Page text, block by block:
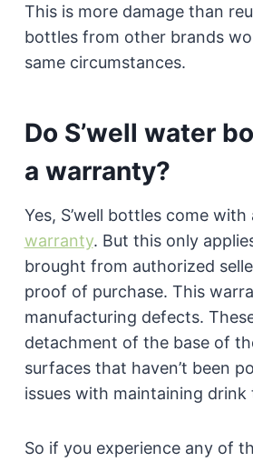
This is more damage than
bottles from other brands
same circumstances.
Do S’well water
a warranty?
Yes, S’well bottles come with
warranty. But this only
brought from authorized
proof of purchase. This
manufacturing defects.
detachment of the base of
surfaces that haven’t been
issues with maintaining drink
So if you experience any of